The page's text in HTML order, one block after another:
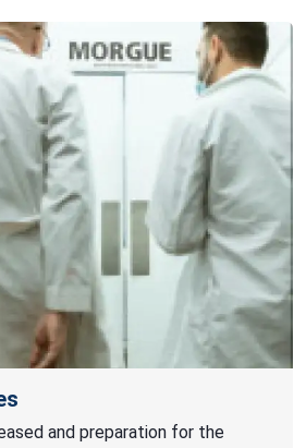
and preparation for the